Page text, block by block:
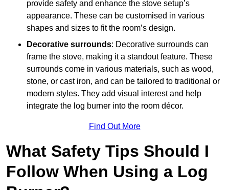
provide safety and enhance the stove setup’s
appearance. These can be customised in various
shapes and sizes to fit the room’s design.
Decorative surrounds: Decorative surrounds can
frame the stove, making it a standout feature. These
surrounds come in various materials, such as wood,
stone, or cast iron, and can be tailored to traditional or
modern styles. They add visual interest and help
integrate the log burner into the room décor.
Find Out More
What Safety Tips Should I
Follow When Using a Log